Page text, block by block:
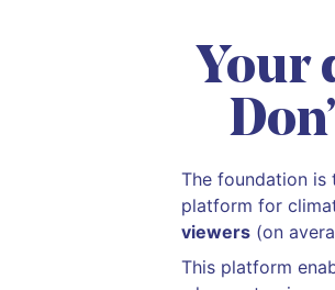
Your
The foundation is
platform for
viewers (on
This platform